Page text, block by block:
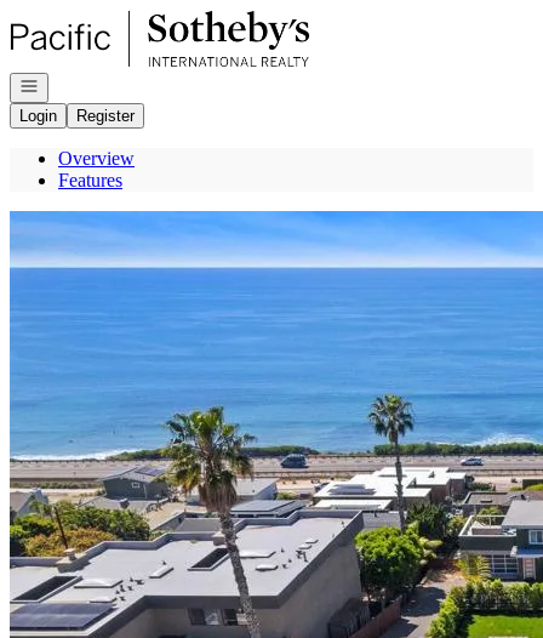
Go to: Homepage
Open navigation
Login
Register
Overview
Features